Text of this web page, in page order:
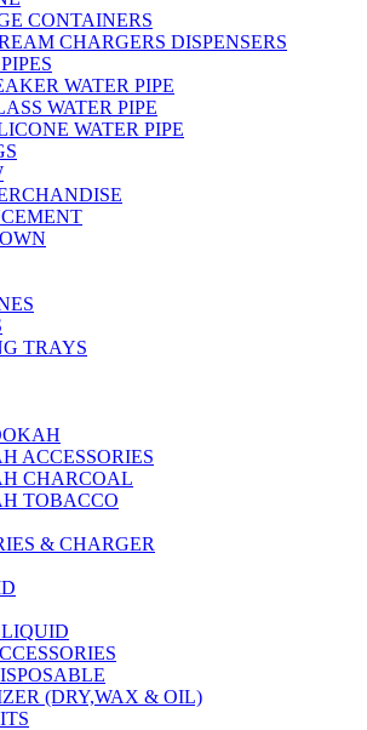
CONTAINERS
CHARGERS DISPENSERS
WATER PIPE
WATER PIPE
WATER PIPE
TRAYS
ACCESSORIES
CHARCOAL
TOBACCO
& CHARGER
(DRY,WAX & OIL)